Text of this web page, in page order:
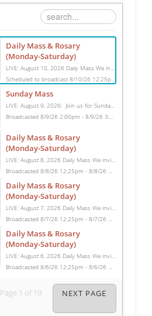
Daily Mass & Rosary
(Monday-Saturday)
LIVE: August 10, 2026 Daily Mass We invite you to pray with us through our Daily Mass Broadcast, offered for all who are unable to attend in person. Monday through Saturday, Mass is celebrated at 8:30 AM, followed by the Rosary. On Sundays, our live Mass begins at 10:15 AM. In some cases, the Rosary may be omitted, especially when a funeral follows Mass. Support this ministry at: givecentral.org/SHSS
Scheduled to broadcast 8/10/26 12:25pm - 8/10/26 1:45pm
Sunday Mass
LIVE: August 9, 2026: Join us for Sunday Mass live at 10:15 AM, especially if you are unable to be with us in person. Daily broadcasts continue Monday through Saturday with Mass at 8:30 AM, followed by the Rosary. Your support helps us continue this ministry: givecentral.org/SHSS
Broadcasted 8/9/26 2:00pm - 8/9/26 3:28pm
Daily Mass & Rosary
(Monday-Saturday)
LIVE: August 8, 2026 Daily Mass We invite you to pray with us through our Daily Mass Broadcast, offered for all who are unable to attend in person. Monday through Saturday, Mass is celebrated at 8:30 AM, followed by the Rosary. On Sundays, our live Mass begins at 10:15 AM. In some cases, the Rosary may be omitted, especially when a funeral follows Mass. Support this ministry at: givecentral.org/SHSS
Broadcasted 8/8/26 12:25pm - 8/8/26 1:45pm
Daily Mass & Rosary
(Monday-Saturday)
LIVE: August 7, 2026 Daily Mass We invite you to pray with us through our Daily Mass Broadcast, offered for all who are unable to attend in person. Monday through Saturday, Mass is celebrated at 8:30 AM, followed by the Rosary. On Sundays, our live Mass begins at 10:15 AM. In some cases, the Rosary may be omitted, especially when a funeral follows Mass. Support this ministry at: givecentral.org/SHSS
Broadcasted 8/7/26 12:25pm - 8/7/26 1:36pm
Daily Mass & Rosary
(Monday-Saturday)
LIVE: August 6, 2026 Daily Mass We invite you to pray with us through our Daily Mass Broadcast, offered for all who are unable to attend in person. Monday through Saturday, Mass is celebrated at 8:30 AM, followed by the Rosary. On Sundays, our live Mass begins at 10:15 AM. In some cases, the Rosary may be omitted, especially when a funeral follows Mass. Support this ministry at: givecentral.org/SHSS
Broadcasted 8/6/26 12:25pm - 8/6/26 1:45pm
Page 1 of 19 NEXT PAGE